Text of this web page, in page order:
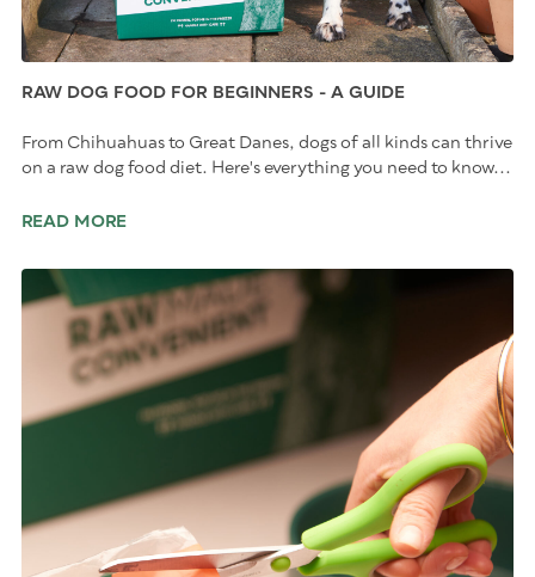
RAW DOG FOOD FOR BEGINNERS - A GUIDE
From Chihuahuas to Great Danes, dogs of all kinds can thrive
on a raw dog food diet. Here's everything you need to know...
READ MORE